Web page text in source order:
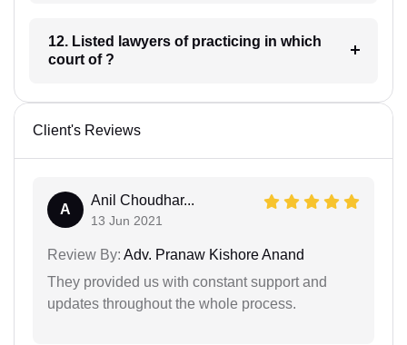
12. Listed lawyers of practicing in which
court of ?
Client's Reviews
A
Anil Choudhar...
13 Jun 2021
Review By: Adv. Pranaw Kishore Anand
They provided us with constant support and
updates throughout the whole process.